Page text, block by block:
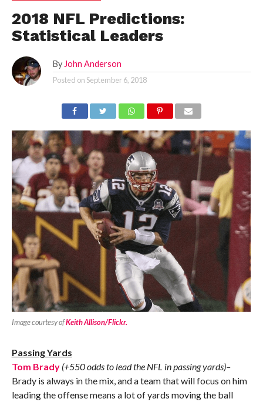
2018 NFL Predictions:
Statistical Leaders
By John Anderson
Posted onSeptember 6, 2018
Image courtesy ofKeith Allison/Flickr.
Passing Yards
Tom Brady (+550 odds to lead the NFL in passing yards)–
Brady is always in the mix, and a team that will focus on him
leading the offense means a lot of yards moving the ball